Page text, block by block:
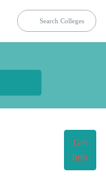
Get
Info